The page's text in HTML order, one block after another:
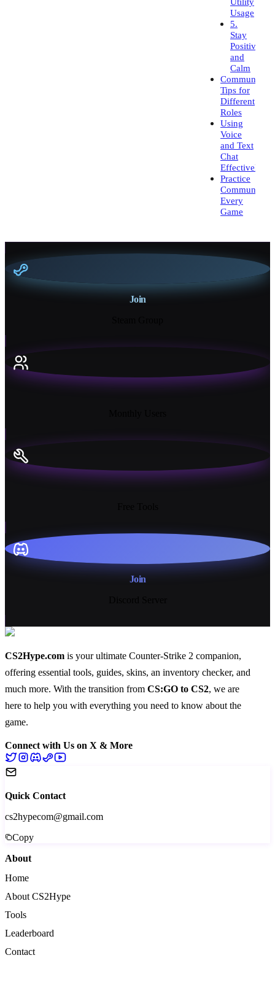
Usage
5.
Stay
Positive
and
Calm
Tips for
Different
Roles
Using
Voice
and Text
Chat
Effectively
Practice
Every
Game
Join
Join
CS2Hype.com is your ultimate Counter-Strike 2 companion,
offering essential tools, guides, skins, an inventory checker, and
much more. With the transition from CS:GO to CS2, we are
here to help you with everything you need to know about the
game.
Connect with Us on X & More
Quick Contact
cs2hypecom@gmail.com
Copy
About
Home
About CS2Hype
Tools
Leaderboard
Contact